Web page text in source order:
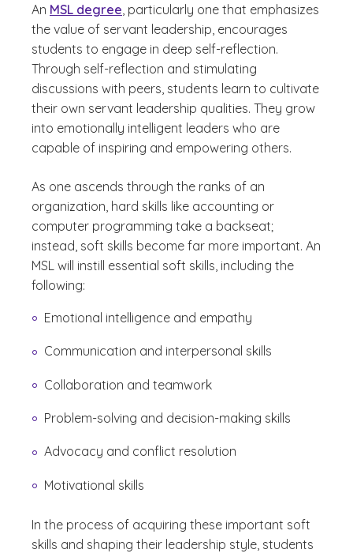
An MSL degree , particularly one that emphasizes
the value of servant leadership, encourages
students to engage in deep self-reflection.
Through self-reflection and stimulating
discussions with peers, students learn to cultivate
their own servant leadership qualities. They grow
into emotionally intelligent leaders who are
capable of inspiring and empowering others.
As one ascends through the ranks of an
organization, hard skills like accounting or
computer programming take a backseat;
instead, soft skills become far more important. An
MSL will instill essential soft skills, including the
following:
Emotional intelligence and empathy
Communication and interpersonal skills
Collaboration and teamwork
Problem-solving and decision-making skills
Advocacy and conflict resolution
Motivational skills
In the process of acquiring these important soft
skills and shaping their leadership style, students